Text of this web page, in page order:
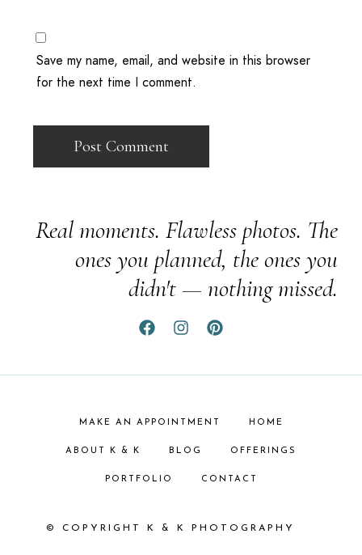
Save my name, email, and website in this browser
for the next time I comment.
Real moments. Flawless photos. The
ones you planned, the ones you
didn't — nothing missed.
MAKE AN APPOINTMENT HOME
ABOUT K & K BLOG OFFERINGS
PORTFOLIO CONTACT
© COPYRIGHT K & K PHOTOGRAPHY